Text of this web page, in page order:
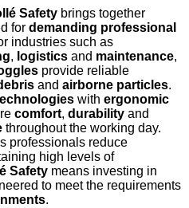
Safety brings together
for demanding professional
industries such as
, logistics and maintenance,
provide reliable
and airborne particles.
with ergonomic
comfort, durability and
throughout the working day.
professionals reduce
high levels of
Safety means investing in
to meet the requirements
.